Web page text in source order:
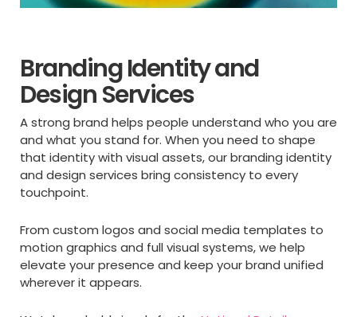
Branding Identity and
Design Services
A strong brand helps people understand who you are
and what you stand for. When you need to shape
that identity with visual assets, our branding identity
and design services bring consistency to every
touchpoint.
From custom logos and social media templates to
motion graphics and full visual systems, we help
elevate your presence and keep your brand unified
wherever it appears.